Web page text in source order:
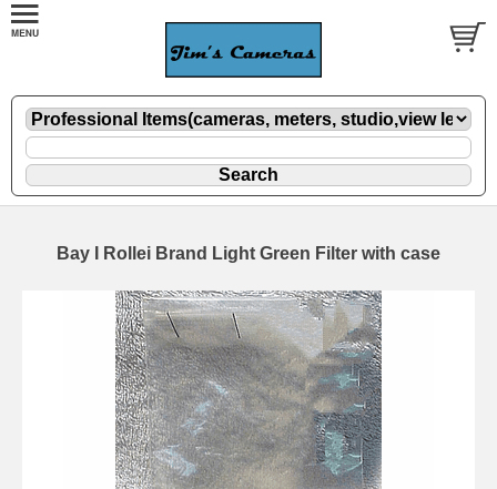
Bay I Rollei Brand Light Green Filter with case